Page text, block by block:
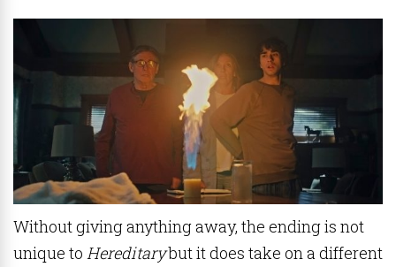
Without giving anything away, the ending is not
unique to Hereditarybut it does take on a different